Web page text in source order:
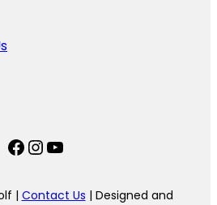
Facebook
Instagram
YouTube
| Contact Us | Designed and